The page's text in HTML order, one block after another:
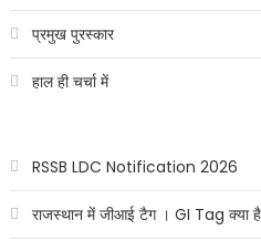
प्रमुख पुरस्कार
हाल ही चर्चा में
RSSB LDC Notification 2026
राजस्थान में जीआई टैग । GI Tag क्या